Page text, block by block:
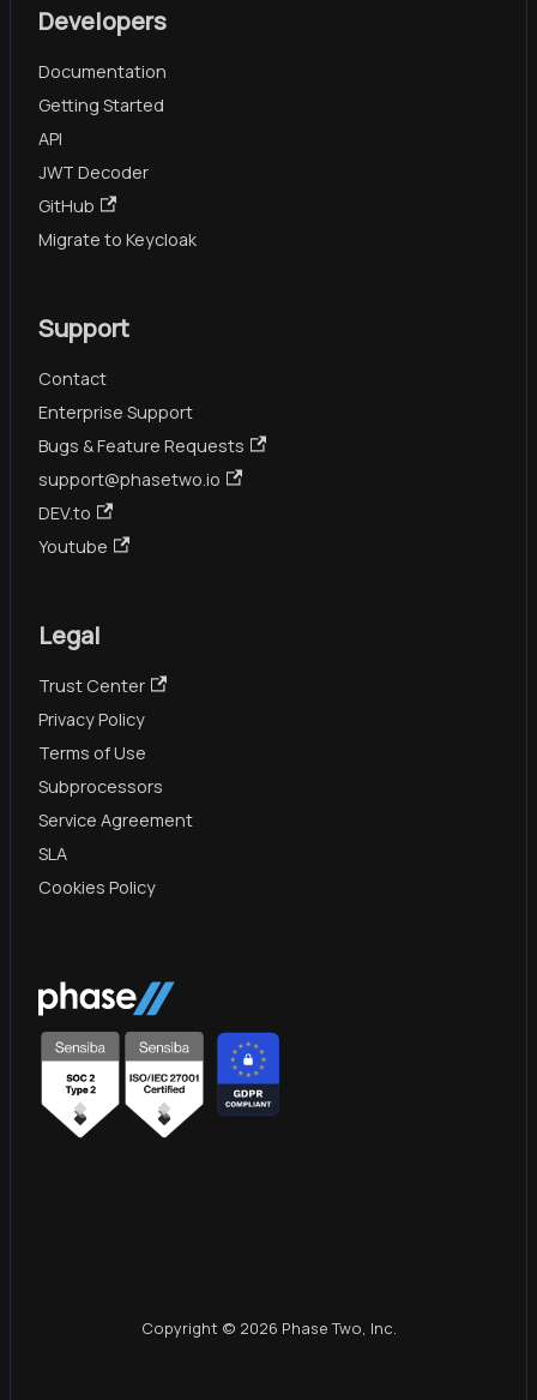
Developers
Documentation
Getting Started
API
JWT Decoder
GitHub
Migrate to Keycloak
Support
Contact
Enterprise Support
Bugs & Feature Requests
support@phasetwo.io
DEV.to
Youtube
Legal
Trust Center
Privacy Policy
Terms of Use
Subprocessors
Service Agreement
SLA
Cookies Policy
Copyright © 2026 Phase Two, Inc.